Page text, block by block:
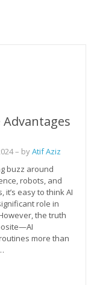
– byAtif Aziz
buzz around
robots, and
it’s easy to think AI
role in
the truth
more than